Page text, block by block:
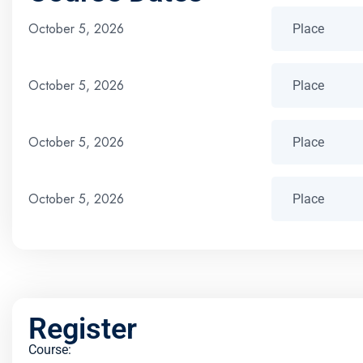
October 5, 2026
October 5, 2026
October 5, 2026
October 5, 2026
Register
Course: